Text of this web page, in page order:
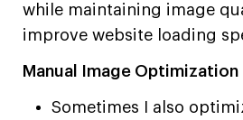
while maintaining image
improve website loading
Manual Image Optimization
Sometimes I also